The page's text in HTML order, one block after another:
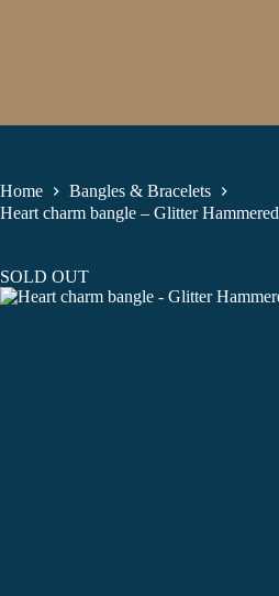
Home
Bangles & Bracelets
Heart charm bangle – Glitter Hammered
SOLD OUT